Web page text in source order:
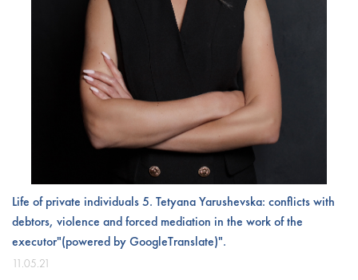
Life of private individuals 5. Tetyana Yarushevska: conflicts with
debtors, violence and forced mediation in the work of the
executor"(powered by GoogleTranslate)".
11.05.21